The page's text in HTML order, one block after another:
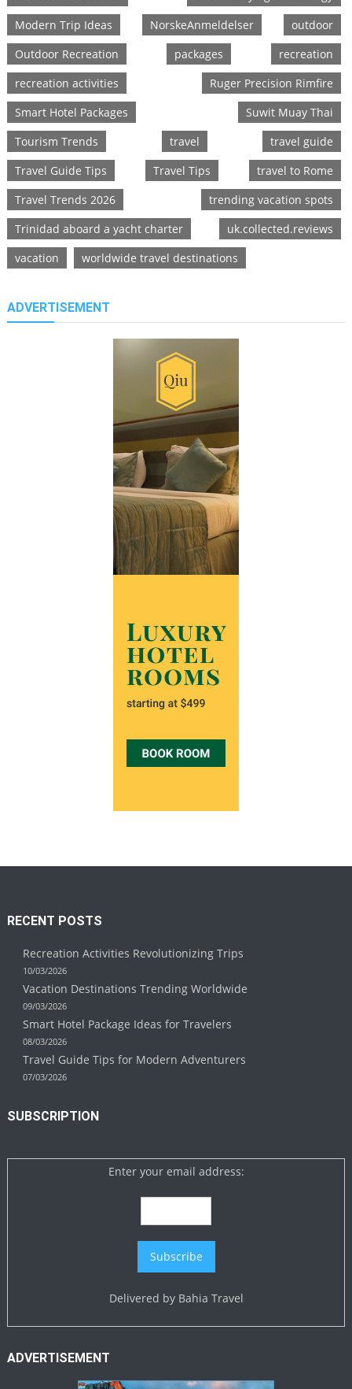
Modern Trip Ideas
NorskeAnmeldelser
outdoor
Outdoor Recreation
packages
recreation
recreation activities
Ruger Precision Rimfire
Smart Hotel Packages
Suwit Muay Thai
Tourism Trends
travel
travel guide
Travel Guide Tips
Travel Tips
travel to Rome
Travel Trends 2026
trending vacation spots
Trinidad aboard a yacht charter
uk.collected.reviews
vacation
worldwide travel destinations
ADVERTISEMENT
RECENT POSTS
Recreation Activities Revolutionizing Trips
10/03/2026
Vacation Destinations Trending Worldwide
09/03/2026
Smart Hotel Package Ideas for Travelers
08/03/2026
Travel Guide Tips for Modern Adventurers
07/03/2026
SUBSCRIPTION
Enter your email address:
Delivered by Bahia Travel
ADVERTISEMENT